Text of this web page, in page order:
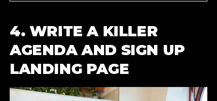
4. WRITE A KILLER
AGENDA AND SIGN UP
LANDING PAGE